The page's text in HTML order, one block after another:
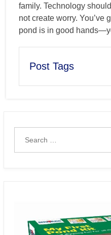
family. Technology
not create worry. You’ve
pond is in good
Post Tags